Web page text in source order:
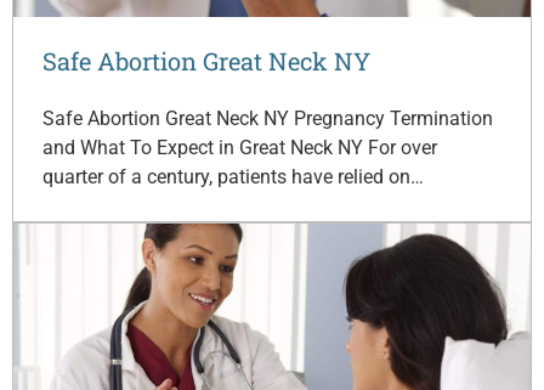
Safe Abortion Great Neck NY
Safe Abortion Great Neck NY Pregnancy Termination
and What To Expect in Great Neck NY For over
quarter of a century, patients have relied on…